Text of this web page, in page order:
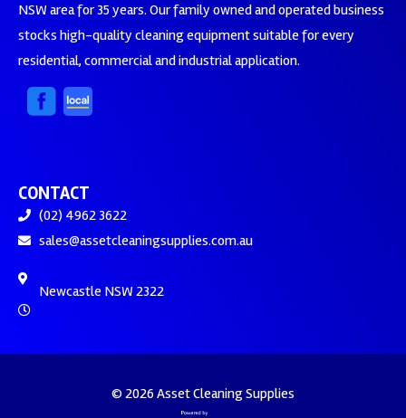
NSW area for 35 years. Our family owned and operated business
stocks high-quality cleaning equipment suitable for every
residential, commercial and industrial application.
CONTACT
(02) 4962 3622
sales@assetcleaningsupplies.com.au
Newcastle NSW 2322
© 2026 Asset Cleaning Supplies